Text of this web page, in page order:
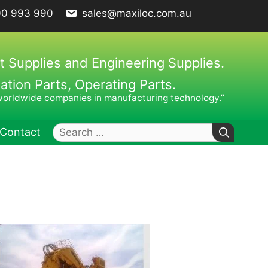
993 990 sales@maxiloc.com.au
and Engineering Supplies.
Parts, Operating Parts.
companies in manufacturing technology.”
– C Spanners
Keys
Contact
Search
for: